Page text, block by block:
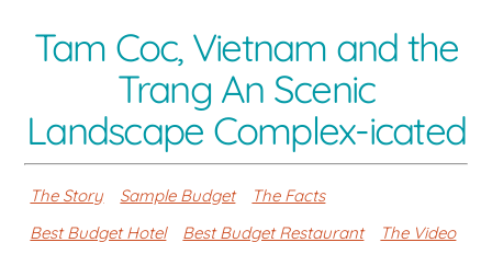
Tam Coc, Vietnam and the
Trang An Scenic
Landscape Complex-icated
The Story Sample Budget
The Facts
Best Budget Hotel
Best Budget Restaurant
The Video